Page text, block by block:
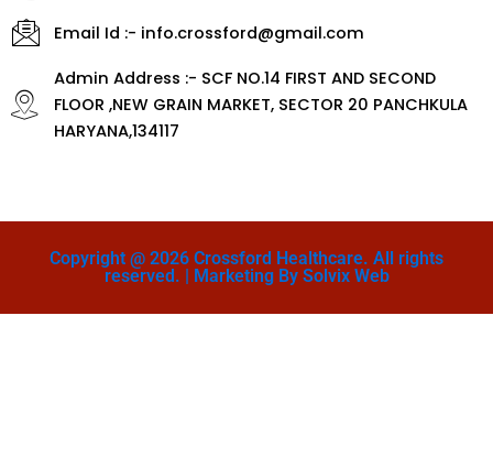
Email Id :- info.crossford@gmail.com
Admin Address :- SCF NO.14 FIRST AND SECOND
FLOOR ,NEW GRAIN MARKET, SECTOR 20 PANCHKULA
HARYANA,134117
Copyright @ 2026 Crossford Healthcare. All rights
reserved. | Marketing By Solvix Web